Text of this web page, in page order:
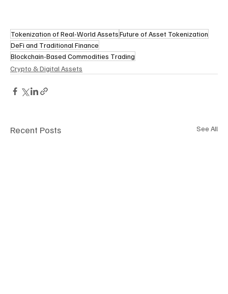
Tokenization of Real-World AssetsFuture of Asset Tokenization
DeFi and Traditional Finance
Blockchain-Based Commodities Trading
Crypto & Digital Assets
Recent Posts See All